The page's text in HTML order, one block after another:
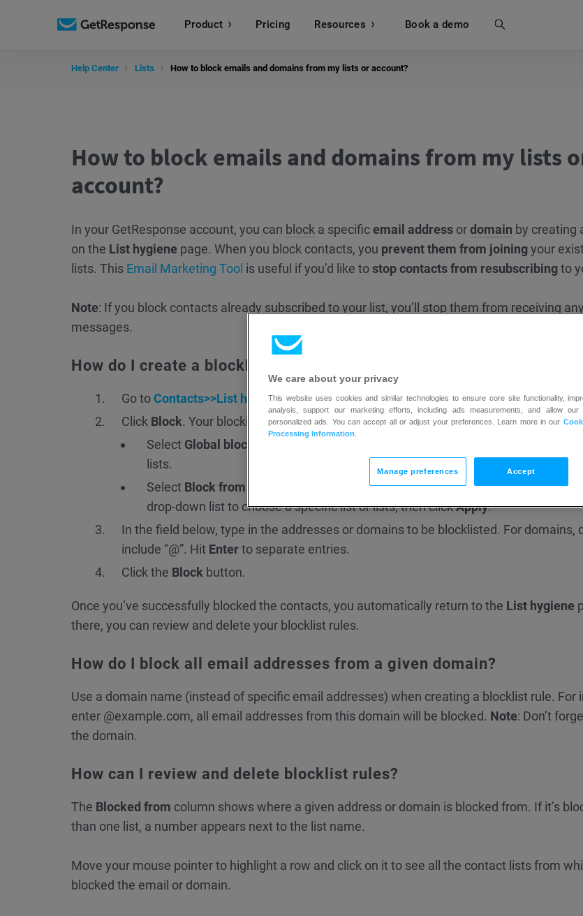
Product Pricing Resources Book a demo
Search
Help Center Lists How to block emails and domains from my lists or account?
How to block emails and domains from my lists
account?
In your GetResponse account, you can block a specificemail address ordomain by creating
on the List hygiene page. When you block contacts, you prevent them from joiningyour
lists. This Email Marketing Tool is useful if you’d like tostop contacts from resubscribingto
Note: If you block contacts already subscribed to your list, you’ll stop them from receiving
messages.
How do I create a blocklist rule?
Go toContacts>>List hygiene .
Click Block. Your blocking options become available:
Select Global blocklist for my account
lists.
Select Block from specific lists
to block people from joining the lists you have
drop-down list to choose a specific list or lists, then clickApply.
In the field below, type in the addresses or domains to be blocklisted. For domains,
include “@”. Hit Enterto separate entries.
Click the Block button.
Once you’ve successfully blocked the contacts, you automatically return to the List hygiene
there, you can review and delete your blocklist rules.
How do I block all email addresses from a given domain?
Use a domain name (instead of specific email addresses) when creating a blocklist rule. For
enter @example.com, all email addresses from this domain will be blocked. Note: Don’t
the domain.
How can I review and delete blocklist rules?
The Blocked from column shows where a given address or domain is blocked from. If it’s
than one list, a number appears next to the list name.
Move your mouse pointer to highlight a row and click on it to see all the contact lists from
blocked the email or domain.
We care about your privacy
This website uses cookies and similar technologies to ensure core site functionality,
analysis, support our marketing efforts, including ads measurements, and allow
personalized ads. You can accept all or adjust your preferences. Learn more in our
Processing Information
Manage preferences Accept